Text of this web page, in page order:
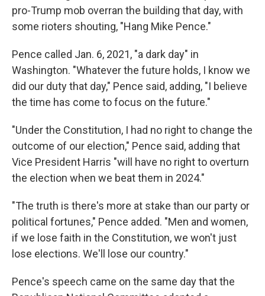
pro-Trump mob overran the building that day, with
some rioters shouting, "Hang Mike Pence."
Pence called Jan. 6, 2021, "a dark day" in
Washington. "Whatever the future holds, I know we
did our duty that day," Pence said, adding, "I believe
the time has come to focus on the future."
"Under the Constitution, I had no right to change the
outcome of our election," Pence said, adding that
Vice President Harris "will have no right to overturn
the election when we beat them in 2024."
"The truth is there's more at stake than our party or
political fortunes," Pence added. "Men and women,
if we lose faith in the Constitution, we won't just
lose elections. We'll lose our country."
Pence's speech came on the same day that the